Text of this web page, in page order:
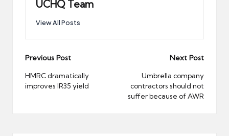
UCHQ Team
View All Posts
Post
navigation
Previous Post
HMRC dramatically
improves IR35 yield
Next Post
Umbrella company
contractors should not
suffer because of AWR